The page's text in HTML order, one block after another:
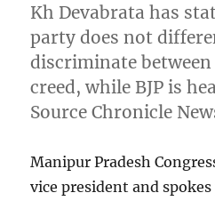
Kh Devabrata has
party does not
discriminate
creed, while BJP is
Source Chronicle
Manipur Pradesh
vice president and